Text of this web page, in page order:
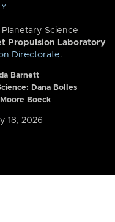
Science
Propulsion Laboratory
Directorate.
Barnett
Dana Bolles
Boeck
18, 2026